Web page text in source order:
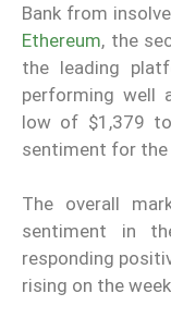
Bank from
Ethereum, the
the leading
performing well
low of $1,379
sentiment for the
The overall
sentiment in
responding
rising on the